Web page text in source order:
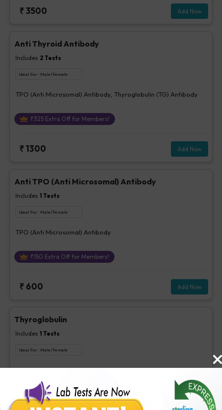
₹3500 Add Now
Anti Thyroid Antibody
Includes 2 Tests
Ideal For : Male/Female
TPO (Anti Microsomal) Antibody, Thyroglobulin (TG) Antibody
₹325Extra Off for Members!
₹1300 Add Now
Anti TPO (Anti Microsomal) Antibody
Includes 1 Tests
Ideal For : Male/Female
TPO (Anti Microsomal) Antibody
₹150 Extra Off for Members!
₹ 600 Add Now
Thyroglobulin
Includes 1 Tests
Ideal For : Male/Female
Thyroglobulin
260Extra Off for Members!